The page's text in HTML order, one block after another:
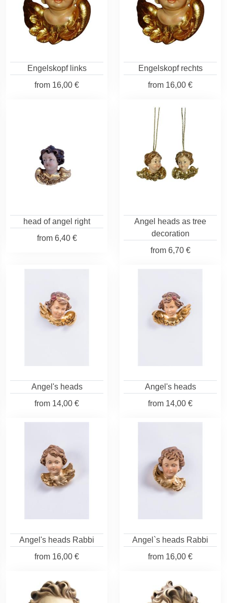
Engelskopf links
from 16,00 €
Engelskopf rechts
from 16,00 €
head of angel right
from6,40 €
Angel heads as tree
decoration
from6,70 €
Angel's heads
from 14,00 €
Angel's heads
from 14,00 €
Angel's heads Rabbi
from 16,00 €
Angel`s heads Rabbi
from 16,00 €